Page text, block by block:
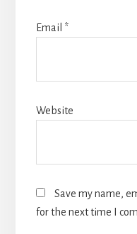
Email *
Website
Save my name,
for the next time I